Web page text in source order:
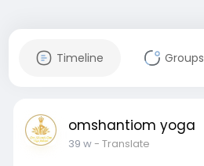
Timeline Groups
omshantiom yoga
39 w- Translate